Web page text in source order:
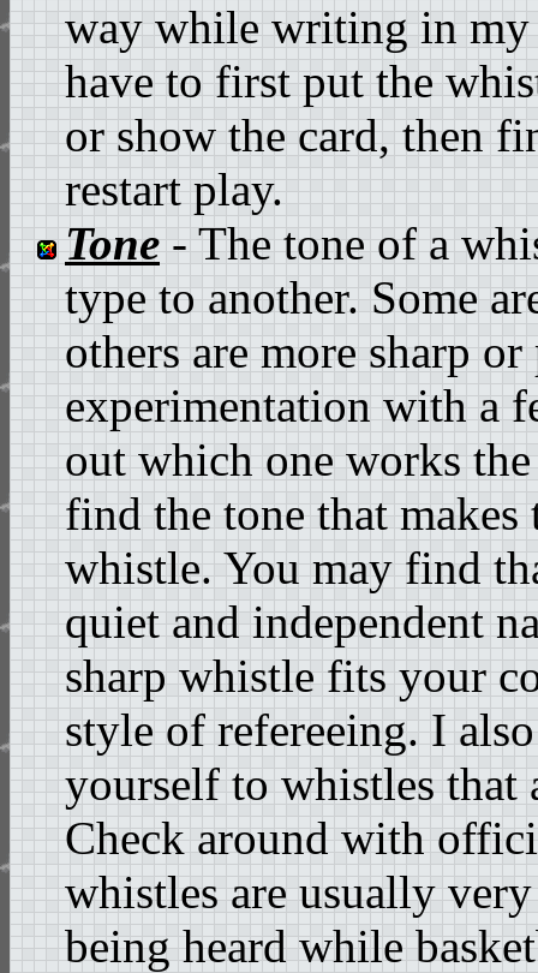
way while writing in my
have to first put the
or show the card, then
restart play.
Tone- The tone of a
type to another. Some
others are more sharp
experimentation with a
out which one works
find the tone that
whistle. You may find
quiet and independent
sharp whistle fits your
style of refereeing. I
yourself to whistles that
Check around with
whistles are usually
being heard while